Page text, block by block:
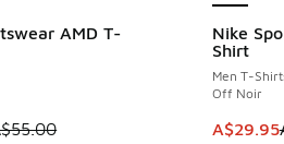
AMD T-
on sale. Price dropped from
Nike
Shirt
Men T-
Off Noir
This
A$29.95
SAVE